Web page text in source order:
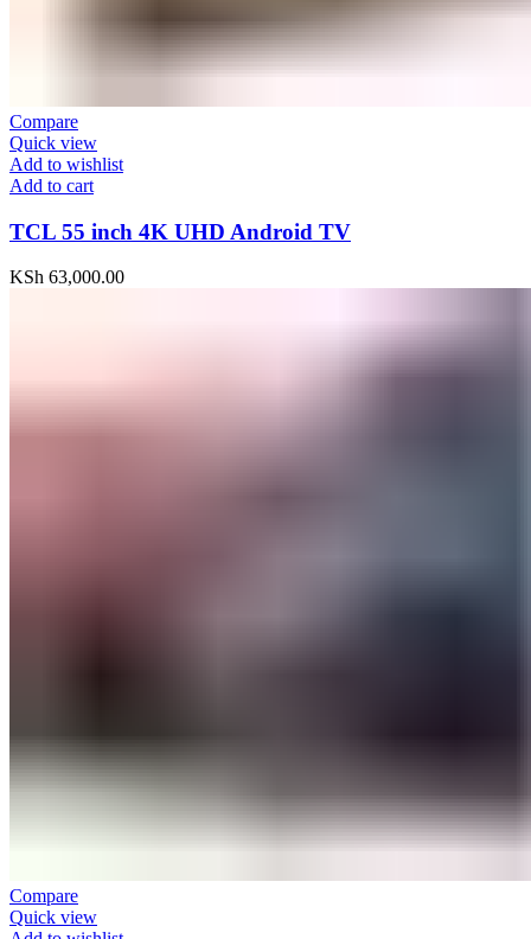
Compare
Quick view
Add to wishlist
Add to cart
TCL 55 inch 4K UHD Android TV
KSh 63,000.00
Compare
Quick view